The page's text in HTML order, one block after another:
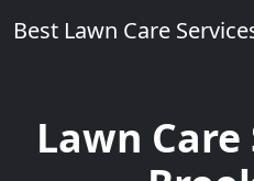
Best Lawn Care
Lawn